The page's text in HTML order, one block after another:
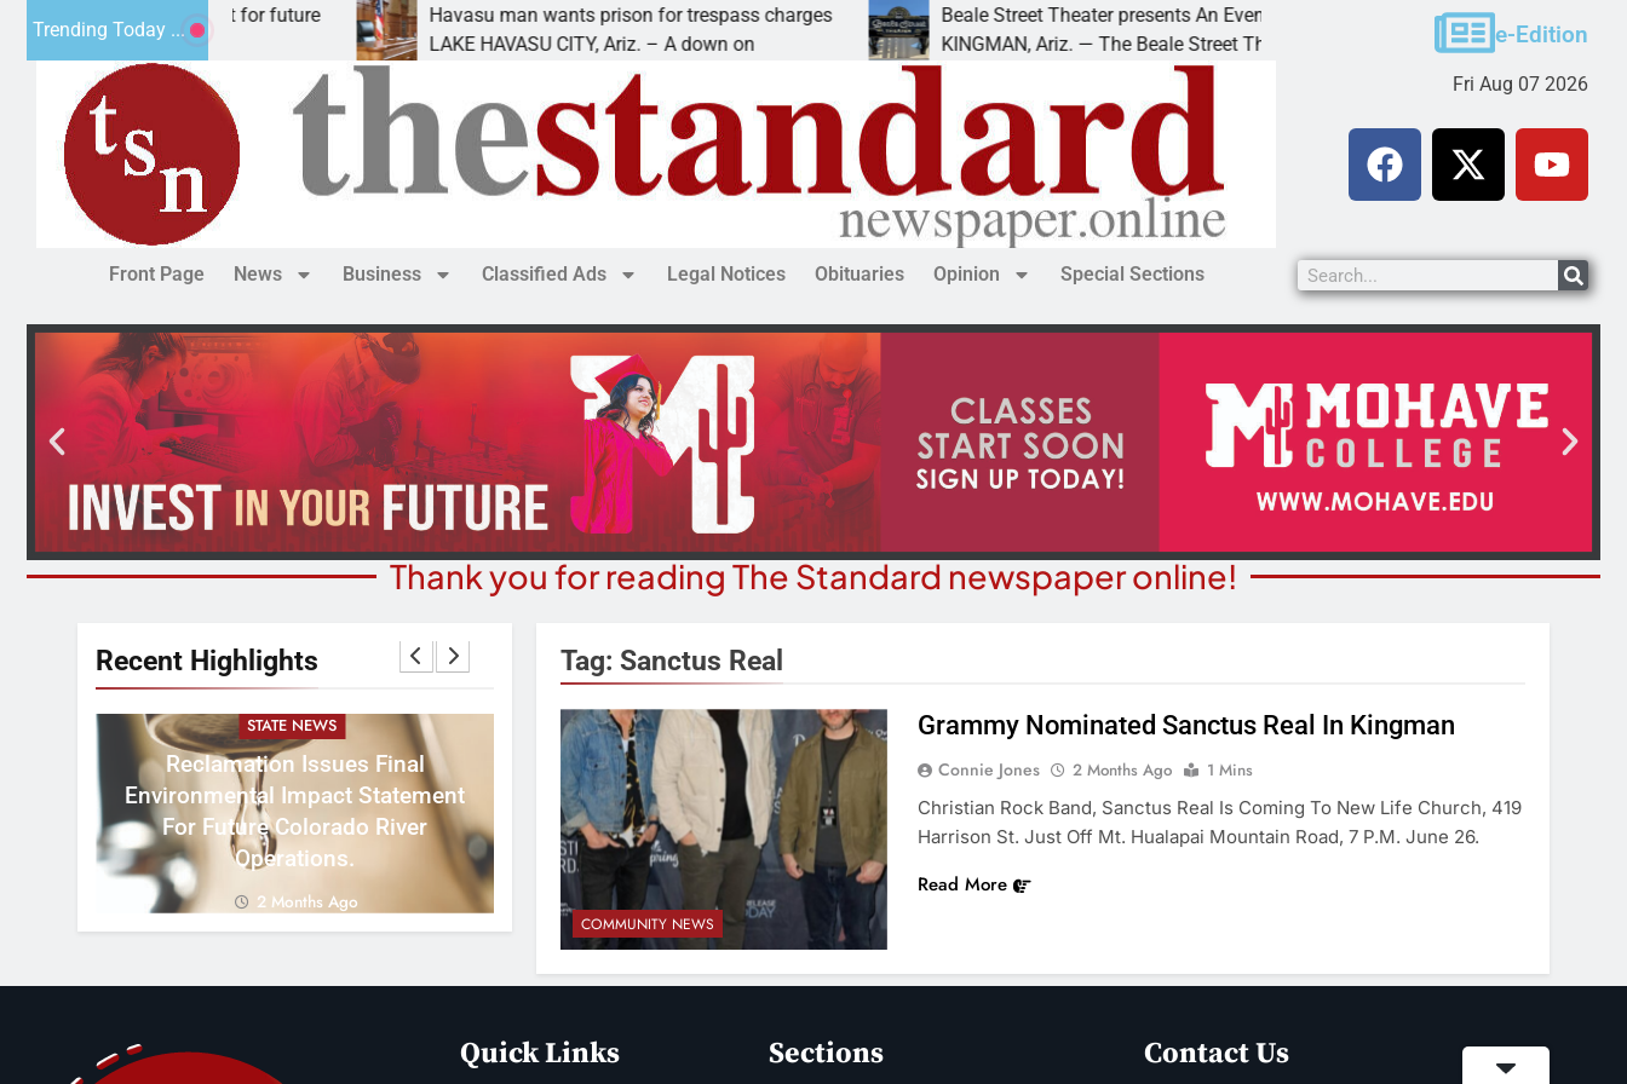
Trending Today ...
Impact Statement for future
has
Havasu man wants prison for trespass charges
LAKE HAVASU CITY, Ariz. – A down on
Beale Street Theater presents An Evening with Andrew
KINGMAN, Ariz. — The Beale Street Theater invites
Victim asks for
KINGMAN, Ariz. –
e-Edition
Fri Aug 07 2026
Front Page News Business Classified Ads Legal Notices Obituaries Opinion Special Sections
Thank you for reading The Standard newspaper online!
Recent Highlights
STATE NEWS
Reclamation Issues Final
Environmental Impact Statement
For Future Colorado River
Operations.
2 Months Ago
BUSINESS NEWS
Water, Traffic Were Concerns For
Rezoning Failure At BOS Meeting
2 Months Ago
COURT NEWS
Havasu Man Wants Prison For
Trespass Charges
Family Indoor Bingo Night
Tag: Sanctus Real
COMMUNITY NEWS
Grammy Nominated Sanctus Real In Kingman
Connie Jones 2 Months Ago
1 Mins
Christian Rock Band, Sanctus Real Is Coming To New Life Church, 419
Harrison St. Just Off Mt. Hualapai Mountain Road, 7 P.m. June 26.
Read More
Quick Links Sections Contact Us